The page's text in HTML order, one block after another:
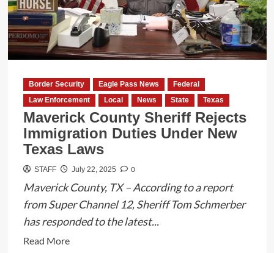
Human
Smuggling
Case
Border Security Eagle Pass News
Federal
Law Enforcement
Local News State Texas
Maverick County Sheriff Rejects
Immigration Duties Under New
Texas Laws
STAFF July 22, 2025 0
Maverick County, TX – According to a report
from Super Channel 12, Sheriff Tom Schmerber
has responded to the latest...
Read MoreRead